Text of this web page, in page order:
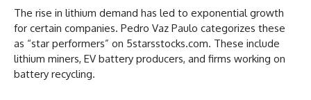
The rise in lithium demand has led to exponential growth
for certain companies. Pedro Vaz Paulo categorizes these
as “star performers” on 5starsstocks.com. These include
lithium miners, EV battery producers, and firms working on
battery recycling.